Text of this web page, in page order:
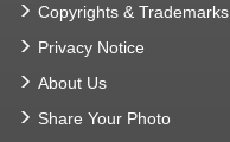
Copyrights & Trademarks
Privacy Notice
About Us
Share Your Photo